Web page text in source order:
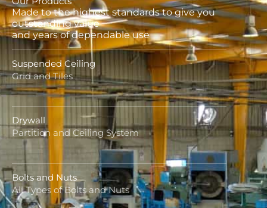
Made to the highest standards to give you
outstanding value
and years of dependable use
Suspended Ceiling
Grid and Tiles
Drywall
Partition and Ceiling System
Bolts and Nuts
All Types of Bolts and Nuts